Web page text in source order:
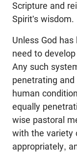
Scripture and
Spirit's wisdom.
Unless God
need to
Any such
penetrating
human
equally
wise pastoral
with the variety
appropriately,